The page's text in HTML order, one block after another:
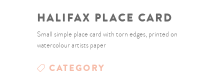
HALIFAX PLACE CARD
Small simple place card with torn edges, printed on
watercolour artists paper
CATEGORY